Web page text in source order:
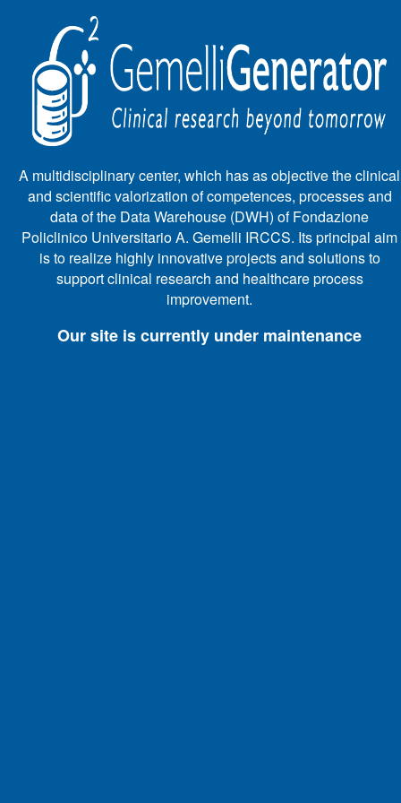
A multidisciplinary center, which has as objective the clinical
and scientific valorization of competences, processes and
data of the Data Warehouse (DWH) of Fondazione
Policlinico Universitario A. Gemelli IRCCS. Its principal aim
is to realize highly innovative projects and solutions to
support clinical research and healthcare process
improvement.
Our site is currently under maintenance